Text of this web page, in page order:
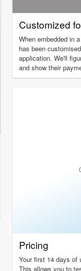
Customized
When embedded in
has been
application. We'll
and show their
Pricing
Your first 14 days of
This allows you to